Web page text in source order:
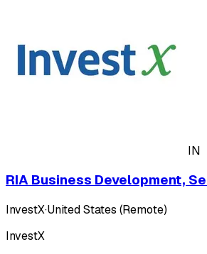
IN
RIA Business Development,
InvestX·United States (Remote)
InvestX